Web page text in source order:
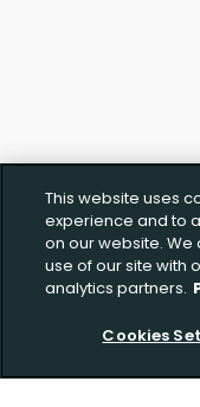
This website uses
experience and to
on our website.
use of our site with
analytics partners.
Cookies